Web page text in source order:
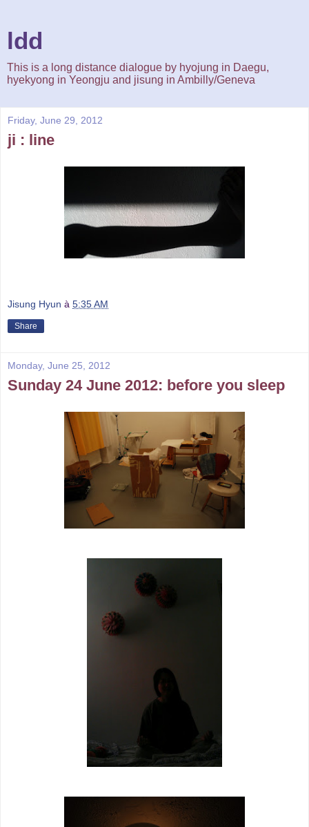
ldd
This is a long distance dialogue by hyojung in Daegu,
hyekyong in Yeongju and jisung in Ambilly/Geneva
Friday, June 29, 2012
ji : line
Jisung Hyun à 5:35 AM
Share
Monday, June 25, 2012
Sunday 24 June 2012: before you sleep